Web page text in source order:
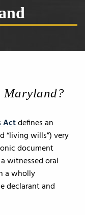
Maryland?
Actdefines an
“living wills”) very
document
witnessed oral
a wholly
declarant and